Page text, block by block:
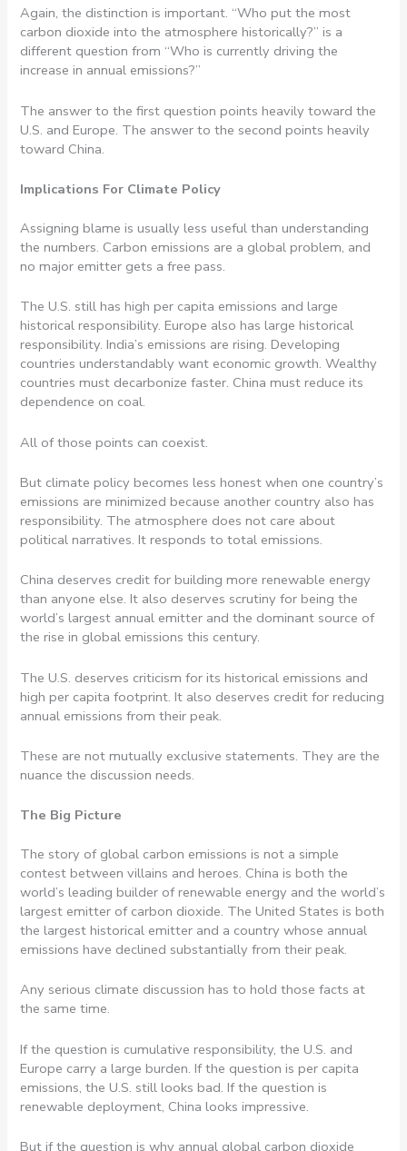
Again, the distinction is important. “Who put the most
carbon dioxide into the atmosphere historically?” is a
different question from “Who is currently driving the
increase in annual emissions?”
The answer to the first question points heavily toward the
U.S. and Europe. The answer to the second points heavily
toward China.
Implications For Climate Policy
Assigning blame is usually less useful than understanding
the numbers. Carbon emissions are a global problem, and
no major emitter gets a free pass.
The U.S. still has high per capita emissions and large
historical responsibility. Europe also has large historical
responsibility. India’s emissions are rising. Developing
countries understandably want economic growth. Wealthy
countries must decarbonize faster. China must reduce its
dependence on coal.
All of those points can coexist.
But climate policy becomes less honest when one country’s
emissions are minimized because another country also has
responsibility. The atmosphere does not care about
political narratives. It responds to total emissions.
China deserves credit for building more renewable energy
than anyone else. It also deserves scrutiny for being the
world’s largest annual emitter and the dominant source of
the rise in global emissions this century.
The U.S. deserves criticism for its historical emissions and
high per capita footprint. It also deserves credit for reducing
annual emissions from their peak.
These are not mutually exclusive statements. They are the
nuance the discussion needs.
The Big Picture
The story of global carbon emissions is not a simple
contest between villains and heroes. China is both the
world’s leading builder of renewable energy and the world’s
largest emitter of carbon dioxide. The United States is both
the largest historical emitter and a country whose annual
emissions have declined substantially from their peak.
Any serious climate discussion has to hold those facts at
the same time.
If the question is cumulative responsibility, the U.S. and
Europe carry a large burden. If the question is per capita
emissions, the U.S. still looks bad. If the question is
renewable deployment, China looks impressive.
But if the question is why annual global carbon dioxide